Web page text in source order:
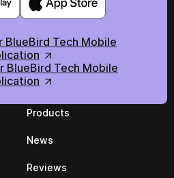
BlueBird Tech Mobile
BlueBird Tech Mobile
Products
News
Reviews